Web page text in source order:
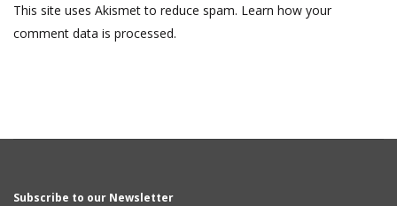
This site uses Akismet to reduce spam. Learn how your
comment data is processed.
Subscribe to our Newsletter